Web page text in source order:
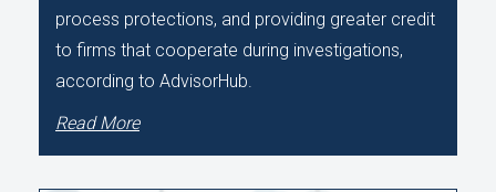
process protections, and providing greater credit
to firms that cooperate during investigations,
according to AdvisorHub.
Read More